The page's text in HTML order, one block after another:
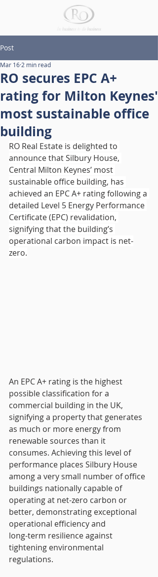
Post
RO secures EPC A+
rating for Milton Keynes'
most sustainable office
building
Mar 16 2 min read
RO Real Estate is delighted to
announce that Silbury House,
Central Milton Keynes’ most
sustainable office building, has
achieved an EPC A+ rating following a
detailed Level 5 Energy Performance
Certificate (EPC) revalidation,
signifying that the building’s
operational carbon impact is net-
zero.
An EPC A+ rating is the highest
possible classification for a
commercial building in the UK,
signifying a property that generates
as much or more energy from
renewable sources than it
consumes. Achieving this level of
performance places Silbury House
among a very small number of office
buildings nationally capable of
operating at net-zero carbon or
better, demonstrating exceptional
operational efficiency and
long-term resilience against
tightening environmental
regulations.